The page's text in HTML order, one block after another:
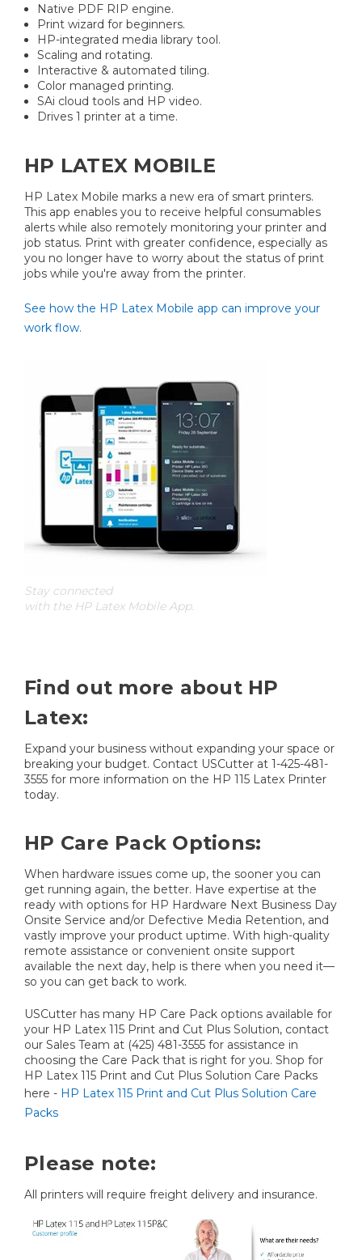
Native PDF RIP engine.
Print wizard for beginners.
HP-integrated media library tool.
Scaling and rotating.
Interactive & automated tiling.
Color managed printing.
SAi cloud tools and HP video.
Drives 1 printer at a time.
HP LATEX MOBILE
HP Latex Mobile marks a new era of smart printers.
This app enables you to receive helpful consumables
alerts while also remotely monitoring your printer and
job status. Print with greater confidence, especially as
you no longer have to worry about the status of print
jobs while you're away from the printer.
See how the HP Latex Mobile app can improve your
work flow.
Stay connected
with the HP Latex Mobile App.
Find out more about HP
Latex:
Expand your business without expanding your space or
breaking your budget. Contact USCutter at 1-425-481-
3555 for more information on the HP 115 Latex Printer
today.
HP Care Pack Options:
When hardware issues come up, the sooner you can
get running again, the better. Have expertise at the
ready with options for HP Hardware Next Business Day
Onsite Service and/or Defective Media Retention, and
vastly improve your product uptime. With high-quality
remote assistance or convenient onsite support
available the next day, help is there when you need it—
so you can get back to work.
USCutter has many HP Care Pack options available for
your HP Latex 115 Print and Cut Plus Solution, contact
our Sales Team at (425) 481-3555 for assistance in
choosing the Care Pack that is right for you. Shop for
HP Latex 115 Print and Cut Plus Solution Care Packs
here - HP Latex 115 Print and Cut Plus Solution Care
Packs
Please note:
All printers will require freight delivery and insurance.